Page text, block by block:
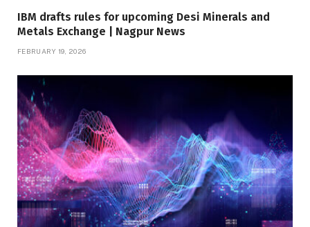
IBM drafts rules for upcoming Desi Minerals and
Metals Exchange | Nagpur News
FEBRUARY 19, 2026